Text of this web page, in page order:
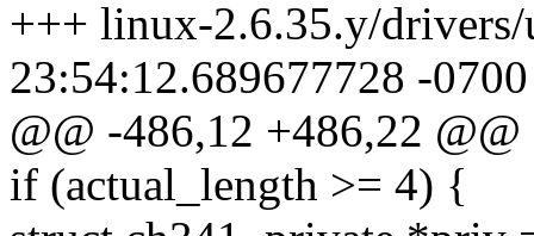
+++ linux-2.6.35.y/
23:54:12.689677728 -0700
@@ -486,12 +486,22 @@
if (actual_length >= 4) {